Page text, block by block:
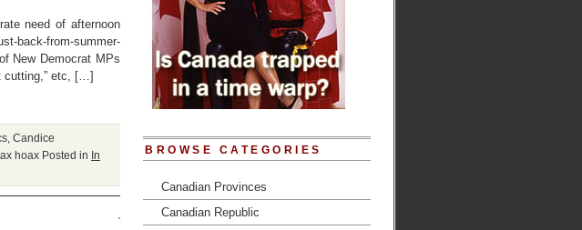
need of afternoon
back-from-summer-
New Democrat MPs
cutting,” etc, […]
Candice
hoax Posted in In
BROWSE CATEGORIES
Canadian Provinces
Canadian Republic